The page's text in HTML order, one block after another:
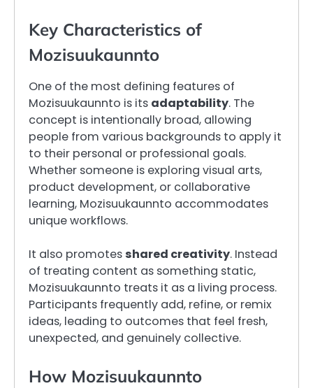
Key Characteristics of
Mozisuukaunnto
One of the most defining features of
Mozisuukaunnto is its adaptability. The
concept is intentionally broad, allowing
people from various backgrounds to apply it
to their personal or professional goals.
Whether someone is exploring visual arts,
product development, or collaborative
learning, Mozisuukaunnto accommodates
unique workflows.
It also promotes shared creativity. Instead
of treating content as something static,
Mozisuukaunnto treats it as a living process.
Participants frequently add, refine, or remix
ideas, leading to outcomes that feel fresh,
unexpected, and genuinely collective.
How Mozisuukaunnto